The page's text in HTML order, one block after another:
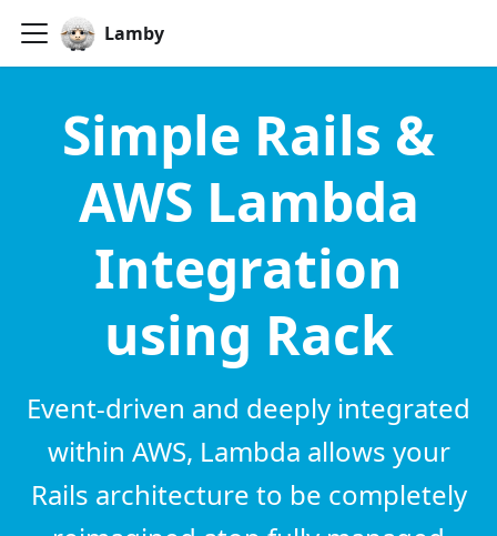
Lamby
Simple Rails &
AWS Lambda
Integration
using Rack
Event-driven and deeply integrated
within AWS, Lambda allows your
Rails architecture to be completely